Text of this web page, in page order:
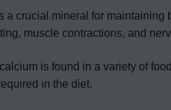
a crucial mineral for maintaining
muscle contractions, and
is found in a variety of
in the diet.